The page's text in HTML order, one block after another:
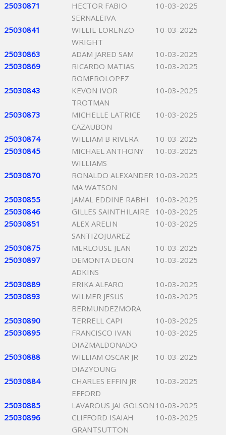
25030871
HECTOR FABIO
SERNALEIVA
10-03-2025
25030841
WILLIE LORENZO
WRIGHT
10-03-2025
25030863 ADAM JARED SAM
10-03-2025
25030869
RICARDO MATIAS
ROMEROLOPEZ
10-03-2025
25030843
KEVON IVOR
TROTMAN
10-03-2025
25030873
MICHELLE LATRICE
CAZAUBON
10-03-2025
25030874 WILLIAM B RIVERA
10-03-2025
25030845
MICHAEL ANTHONY
WILLIAMS
10-03-2025
25030870
RONALDO ALEXANDER
MA WATSON
10-03-2025
25030855 JAMAL EDDINE RABHI
10-03-2025
25030846
GILLES SAINTHILAIRE
10-03-2025
25030851
ALEX ARELIN
SANTIZOJUAREZ
10-03-2025
25030875 MERLOUSE JEAN
10-03-2025
25030897
DEMONTA DEON
ADKINS
10-03-2025
25030889 ERIKA ALFARO
10-03-2025
25030893
WILMER JESUS
BERMUNDEZMORA
10-03-2025
25030890 TERRELL CAPI
10-03-2025
25030895
FRANCISCO IVAN
DIAZMALDONADO
10-03-2025
25030888
WILLIAM OSCAR JR
DIAZYOUNG
10-03-2025
25030884
CHARLES EFFIN JR
EFFORD
10-03-2025
25030885 LAVAROUS JAI GOLSON 10-03-2025
25030896
CLIFFORD ISAIAH
GRANTSUTTON
10-03-2025